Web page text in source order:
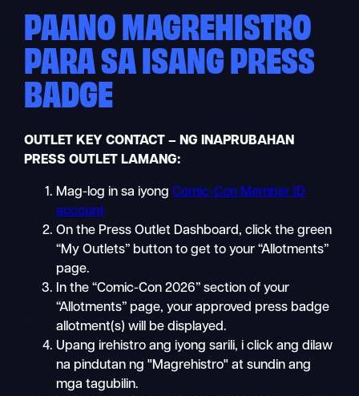
PAANO MAGREHISTRO
PARA SA ISANG PRESS
BADGE
OUTLET KEY CONTACT – NG INAPRUBAHAN
PRESS OUTLET LAMANG:
Mag-log in sa iyongComic-Con Member ID
account
On the Press Outlet Dashboard, click the green
“My Outlets” button to get to your “Allotments”
page.
In the “Comic-Con 2026” section of your
“Allotments” page, your approved press badge
allotment(s) will be displayed.
Upang irehistro ang iyong sarili, i click ang dilaw
na pindutan ng "Magrehistro" at sundin ang
mga tagubilin.